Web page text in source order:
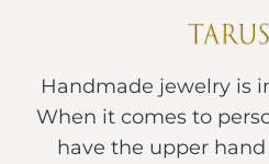
Handmade jewelry is
When it comes to
have the upper